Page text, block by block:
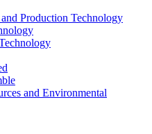
Production Technology
and Environmental